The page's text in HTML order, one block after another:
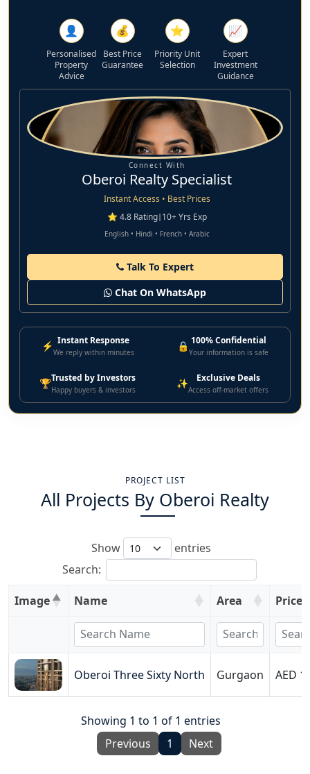
👤
Personalised
Property
Advice
💰
Best Price
Guarantee
⭐
Priority Unit
Selection
📈
Expert
Investment
Guidance
Connect With
Oberoi Realty Specialist
Instant Access • Best Prices
⭐ 4.8 Rating| 10+ Yrs Exp
English • Hindi • French • Arabic
Talk To Expert
Chat On WhatsApp
⚡ Instant Response
We reply within minutes 🔒 100% Confidential
Your information is safe
🏆Trusted by Investors
Happy buyers & investors ✨ Exclusive Deals
Access off-market offers
PROJECT LIST
All Projects By Oberoi Realty
Show
entries
Search:
Image Name Area Price
Oberoi Three Sixty North Gurgaon AED
Showing 1 to 1 of 1 entries
Previous
1 Next